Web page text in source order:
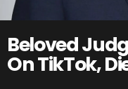
Beloved
On TikTok,